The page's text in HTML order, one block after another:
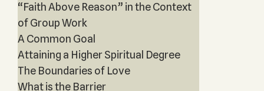
“Faith Above Reason” in the Context
of Group Work
A Common Goal
Attaining a Higher Spiritual Degree
The Boundaries of Love
What is the Barrier